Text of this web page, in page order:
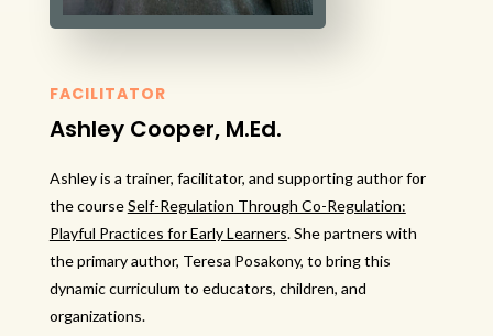
FACILITATOR
Ashley Cooper, M.Ed.
Ashley is a trainer, facilitator, and supporting author for
the courseSelf-Regulation Through Co-Regulation:
Playful Practices for Early Learners. She partners with
the primary author, Teresa Posakony, to bring this
dynamic curriculum to educators, children, and
organizations.